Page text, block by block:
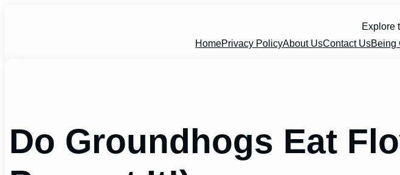
Explore
HomePrivacy PolicyAbout UsContact UsBeing
Do Groundhogs Eat